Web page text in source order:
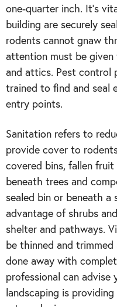
one-quarter inch. It’s
building are securely
rodents cannot gnaw
attention must be given
and attics. Pest control
trained to find and seal
entry points.
Sanitation refers to
provide cover to
covered bins, fallen
beneath trees and
sealed bin or beneath a
advantage of shrubs
shelter and pathways.
be thinned and
done away with
professional can advise
landscaping is